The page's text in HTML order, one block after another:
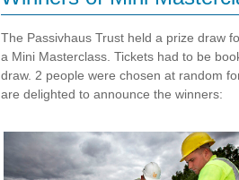
The Passivhaus Trust held a prize draw
a Mini Masterclass. Tickets had to be
draw. 2 people were chosen at random
are delighted to announce the winners: